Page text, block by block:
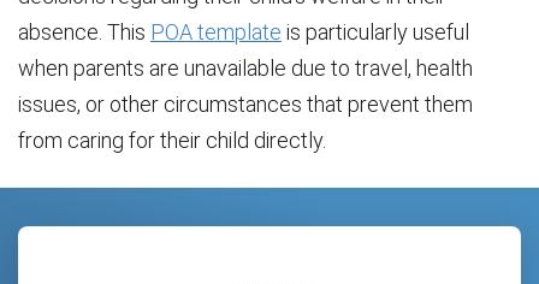
absence. This POA template is particularly useful
when parents are unavailable due to travel, health
issues, or other circumstances that prevent them
from caring for their child directly.